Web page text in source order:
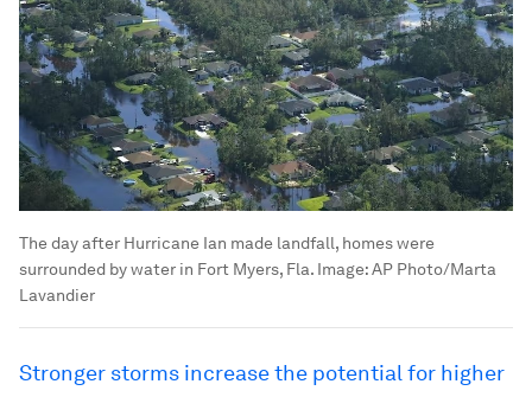
The day after Hurricane Ian made landfall, homes were
surrounded by water in Fort Myers, Fla. Image:AP Photo/Marta
Lavandier
Stronger storms increase the potential for higher